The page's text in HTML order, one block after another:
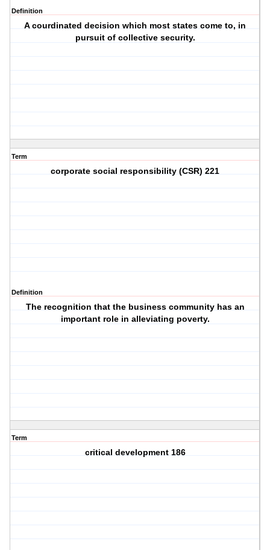
Definition
A courdinated decision which most states come to, in
pursuit of collective security.
Term
corporate social responsibility (CSR) 221
Definition
The recognition that the business community has an
important role in alleviating poverty.
Term
critical development 186